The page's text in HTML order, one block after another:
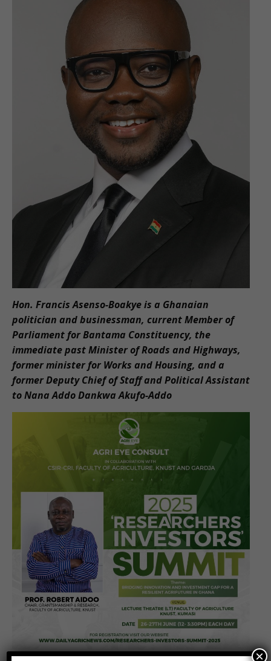
Hon. Francis Asenso-Boakye is a Ghanaian
politician and businessman, current Member of
Parliament for Bantama Constituency, the
immediate past Minister of Roads and Highways,
former minister for Works and Housing, and a
former Deputy Chief of Staff and Political Assistant
to Nana Addo Dankwa Akufo-Addo
×